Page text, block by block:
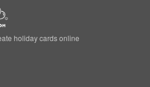
holiday cards online